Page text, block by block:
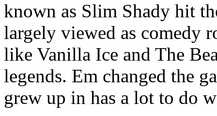
known as Slim Shady hit
largely viewed as comedy
like Vanilla Ice and The
legends. Em changed the
grew up in has a lot to do